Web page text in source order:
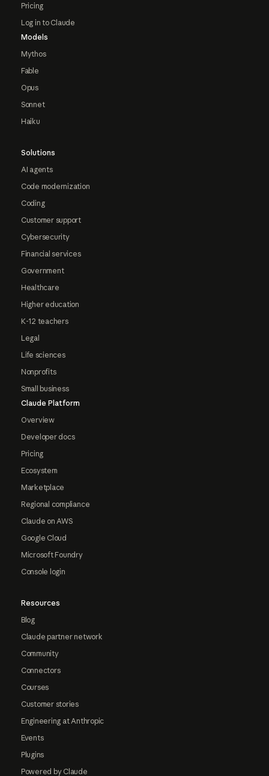
Pricing
Log in to Claude
Models
Mythos
Fable
Opus
Sonnet
Haiku
Solutions
AI agents
Code modernization
Coding
Customer support
Cybersecurity
Financial services
Government
Healthcare
Higher education
K-12 teachers
Legal
Life sciences
Nonprofits
Small business
Claude Platform
Overview
Developer docs
Pricing
Ecosystem
Marketplace
Regional compliance
Claude on AWS
Google Cloud
Microsoft Foundry
Console login
Resources
Blog
Claude partner network
Community
Connectors
Courses
Customer stories
Engineering at Anthropic
Events
Plugins
Powered by Claude